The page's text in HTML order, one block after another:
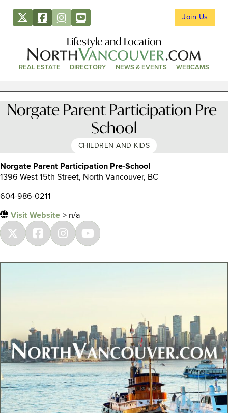
Join Us
Lifestyle and Location
REAL ESTATE DIRECTORY NEWS & EVENTS WEBCAMS
Norgate Parent Participation Pre-
School
CHILDREN AND KIDS
Norgate Parent Participation Pre-School
1396 West 15th Street, North Vancouver, BC
604-986-0211
Visit Website > n/a